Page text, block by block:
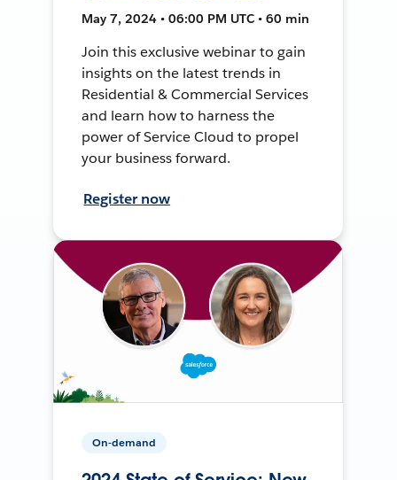
May 7, 2024 • 06:00 PM UTC • 60 min
Join this exclusive webinar to gain
insights on the latest trends in
Residential & Commercial Services
and learn how to harness the
power of Service Cloud to propel
your business forward.
Register now
On-demand